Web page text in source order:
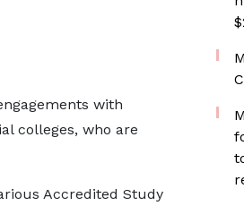
with
colleges, who are
Accredited Study